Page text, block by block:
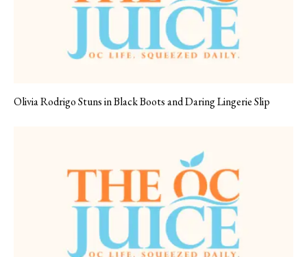
Olivia Rodrigo Stuns in Black Boots and Daring Lingerie Slip